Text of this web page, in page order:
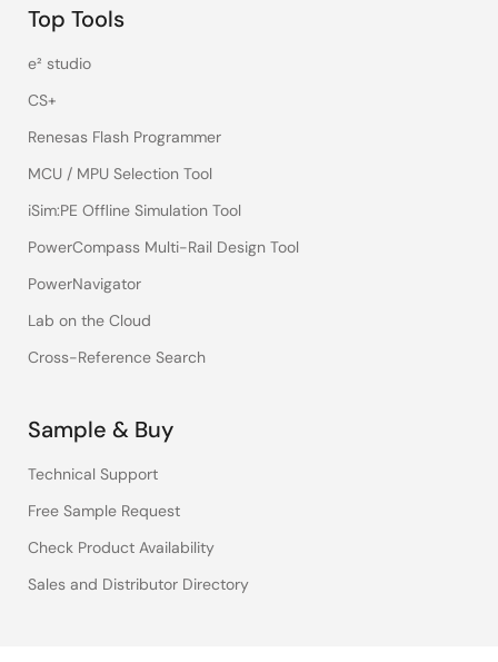
Top Tools
e² studio
CS+
Renesas Flash Programmer
MCU / MPU Selection Tool
iSim:PE Offline Simulation Tool
PowerCompass Multi-Rail Design Tool
PowerNavigator
Lab on the Cloud
Cross-Reference Search
Sample & Buy
Technical Support
Free Sample Request
Check Product Availability
Sales and Distributor Directory